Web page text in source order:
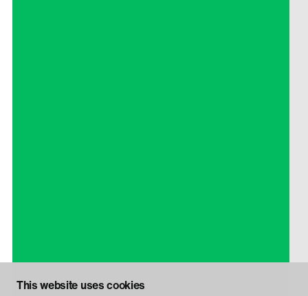
This website uses cookies